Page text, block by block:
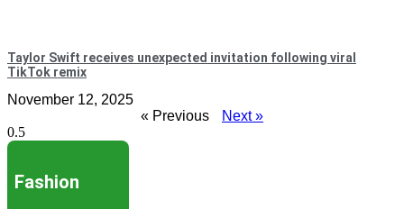
Taylor Swift receives unexpected invitation following viral
TikTok remix
November 12, 2025
« Previous
Next »
Fashion